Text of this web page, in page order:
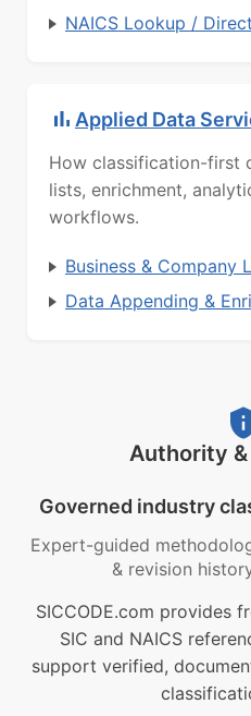
NAICS Lookup /
Applied Data
How classification-first
lists, enrichment,
workflows.
Business & Company
Data Appending &
Authority
Governed industry
Expert-guided
& revision
SICCODE.com provides
SIC and NAICS
support verified,